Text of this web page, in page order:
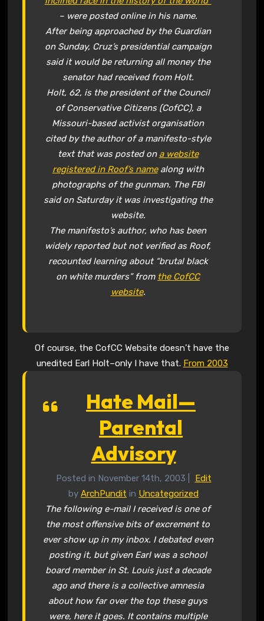
– were posted online in his name.
After being approached by the Guardian
on Sunday, Cruz’s presidential campaign
said it would be returning all money the
senator had received from Holt.
Holt, 62, is the president of the Council
of Conservative Citizens (CofCC), a
Missouri-based activist organisation
cited by the author of a manifesto-style
text that was posted on a website
registered in Roof’s namealong with
photographs of the gunman. The FBI
said on Saturday it was investigating the
website.
The manifesto’s author, who has been
widely reported but not verified as Roof,
recounted learning about “brutal black
on white murders” from the CofCC
website.
Of course, the CofCC Website doesn’t have the
unedited Earl Holt–only I have that. From 2003
Hate Mail—
Parental
Advisory
Posted in November 14th, 2003 |
Edit
by ArchPundit in Uncategorized
The following e-mail I received is one of
the most offensive bits of excrement to
ever show up in my inbox. I debated even
posting it, but given Earl was a school
board member in St. Louis just a decade
ago and there is a collective amnesia
about how far over the top these guys
were, here it goes. It contains multiple